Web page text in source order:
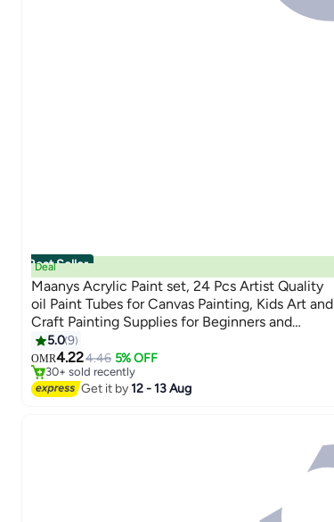
Best Seller
Deal
Maanys Acrylic Paint set, 24 Pcs Artist Quality
oil Paint Tubes for Canvas Painting, Kids Art and
Craft Painting Supplies for Beginners and
professionals
5.09
OMR4.224.46 5% OFF
#1 in Paints & Finishes
Lowest price in 7 days
30+ sold recently
#1 in Paints & Finishes
Get it by12 - 13 Aug